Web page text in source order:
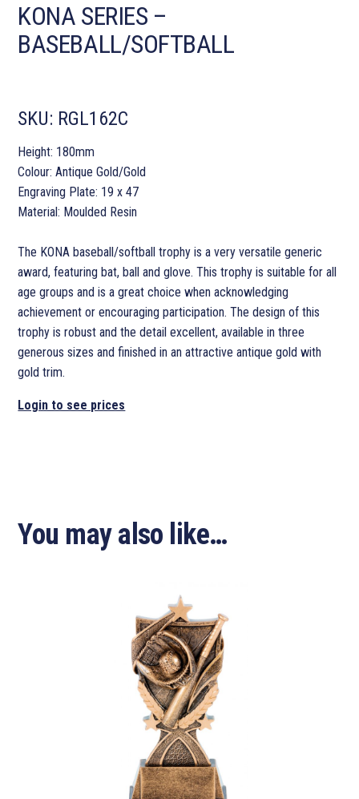
KONA SERIES –
BASEBALL/SOFTBALL
SKU: RGL162C
Height: 180mm
Colour: Antique Gold/Gold
Engraving Plate: 19 x 47
Material: Moulded Resin
The KONA baseball/softball trophy is a very versatile generic
award, featuring bat, ball and glove. This trophy is suitable for all
age groups and is a great choice when acknowledging
achievement or encouraging participation. The design of this
trophy is robust and the detail excellent, available in three
generous sizes and finished in an attractive antique gold with
gold trim.
Login to see prices
You may also like…